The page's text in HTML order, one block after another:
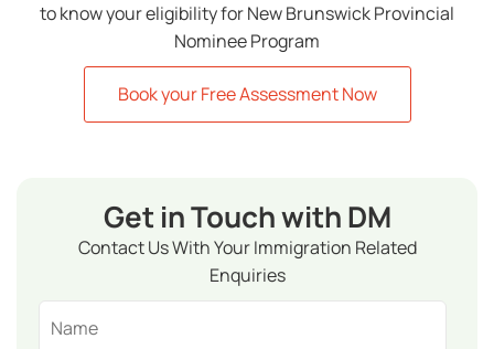
to know your eligibility for New Brunswick Provincial
Nominee Program
Book your Free Assessment Now
Get in Touch with DM
Contact Us With Your Immigration Related
Enquiries